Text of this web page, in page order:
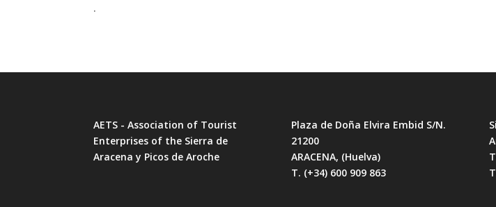
.
AETS - Association of Tourist
Enterprises of the Sierra de
Aracena y Picos de Aroche
Plaza de Doña Elvira Embid S/N.
21200
ARACENA, (Huelva)
T. (+34) 600 909 863